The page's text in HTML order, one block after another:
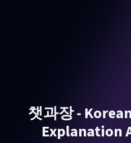
챗과장 -
Explanation